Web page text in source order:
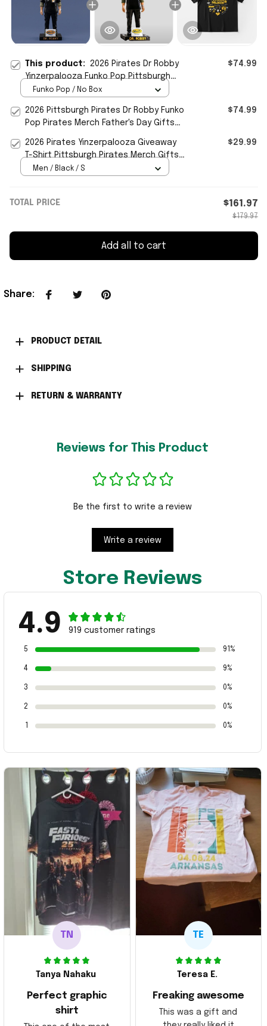
This product: 2026 Pirates Dr Robby
Yinzerpalooza Funko Pop Pittsburgh
Pirates Merch Gifts For Fan
$74.99
Funko Pop / No Box
2026 Pittsburgh Pirates Dr Robby Funko
Pop Pirates Merch Father's Day Gifts
$74.99
2026 Pirates Yinzerpalooza Giveaway
T-Shirt Pittsburgh Pirates Merch Gifts
For Friends
$29.99
Men / Black / S
TOTAL PRICE $161.97
$179.97
Add all to cart
Share:
PRODUCT DETAIL
SHIPPING
RETURN & WARRANTY
Reviews for This Product
Be the first to write a review
Write a review
Store Reviews
4.9 919 customer ratings
5 91%
4 9%
3 0%
2 0%
0%
TN
Tanya Nahaku
Perfect graphic
shirt
TE
Teresa E.
Freaking awesome
This was a gift and